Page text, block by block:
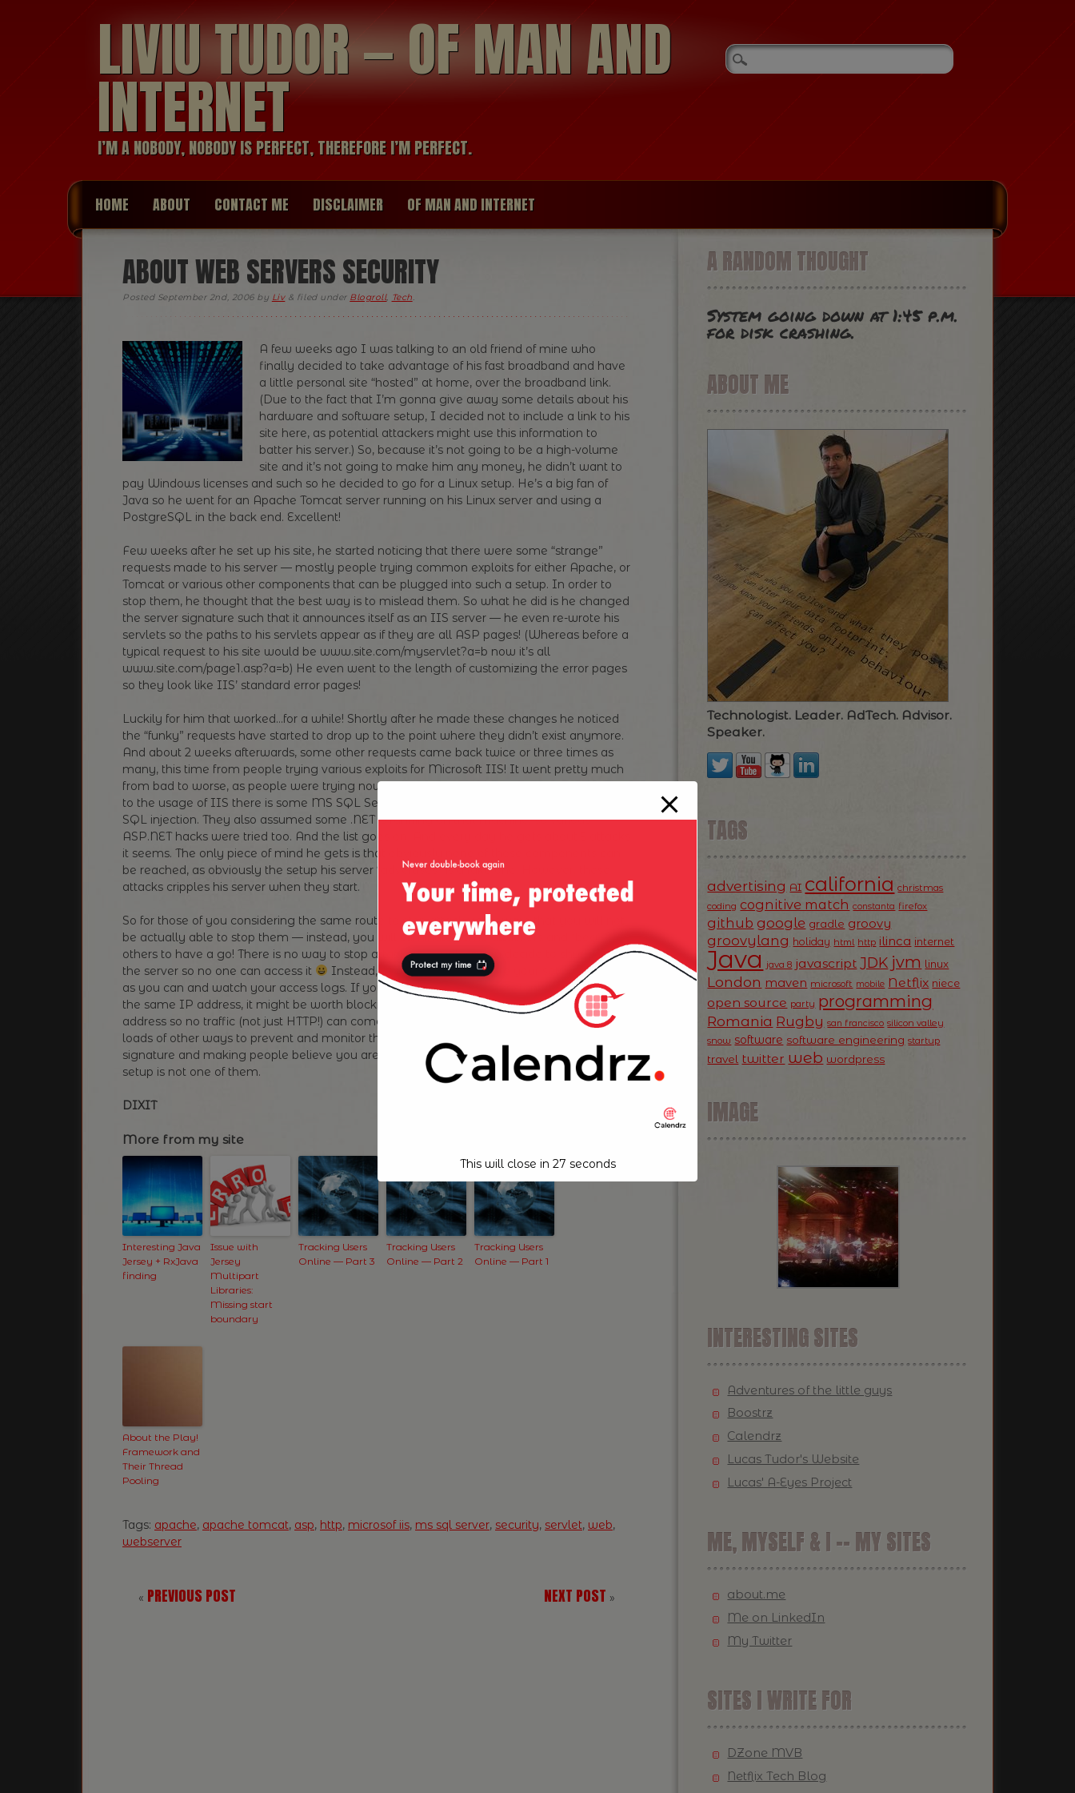
LIVIU TUDOR — OF MAN AND
INTERNET
I’M A NOBODY, NOBODY IS PERFECT, THEREFORE I’M PERFECT.
HOME ABOUT CONTACT ME DISCLAIMER OF MAN AND INTERNET
ABOUT WEB SERVERS SECURITY
Posted September 2nd, 2006by Liv & filed under Blogroll, Tech.
A few weeks ago I was talking to an old friend of mine who
finally decided to take advantage of his fast broadband and have
a little personal site “hosted” at home, over the broadband link.
(Due to the fact that I’m gonna give away some details about his
hardware and software setup, I decided not to include a link to his
site here, as potential attackers might use this information to
batter his server.) So, because it’s not going to be a high-volume
site and it’s not going to make him any money, he didn’t want to
pay Windows licenses and such so he decided to go for a Linux setup. He’s a big fan of
Java so he went for an Apache Tomcat server running on his Linux server and using a
PostgreSQL in the back end. Excellent!
Few weeks after he set up his site, he started noticing that there were some “strange”
requests made to his server — mostly people trying common exploits for either Apache, or
Tomcat or various other components that can be plugged into such a setup. In order to
stop them, he thought that the best way is to mislead them. So what he did is he changed
the server signature such that it announces itself as an IIS server — he even re-wrote his
servlets so the paths to his servlets appear as if they are all ASP pages! (Whereas before a
typical request to his site would be www.site.com/myservlet?a=b now it’s all
www.site.com/page1.asp?a=b) He even went to the length of customizing the error pages
so they look like IIS’ standard error pages!
Luckily for him that worked…for a while! Shortly after he made these changes he noticed
the “funky” requests have started to drop up to the point where they didn’t exist anymore.
And about 2 weeks afterwards, some other requests came back twice or three times as
many, this time from people trying various exploits for Microsoft IIS! It went pretty much
from bad to worse, as people were trying now not just to break IIS, they assume that due
to the usage of IIS there is some MS SQL Server in the back end — so they tried some
SQL injection. They also assumed some .NET is running on that machine, so various
ASP.NET hacks were tried too. And the list goes on. And every day he gets about 5 attacks
it seems. The only piece of mind he gets is that obviously none of those components can
be reached, as obviously the setup his server “advertises” is a fake one. However, these
attacks cripples his server when they start.
So for those of you considering the same route to stop attackers, beware that you will not
be actually able to stop them — instead, you will eliminate some attackers and “beg” for
others to have a go! There is no way to stop attackers — unless you decide to shut down
the server so no one can access it
Instead, plan for attacks, secure your setup as much
as you can and watch your access logs. If you notice for instance constant attacks from
the same IP address, it might be worth blocking access at firewall level for that IP
address so no traffic (not just HTTP!) can come into your net from this IP address. There’s
loads of other ways to prevent and monitor these attacks, however, changing your server
signature and making people believe you are running a different hardware and software
setup is not one of them.
DIXIT
More from my site
Interesting Java
Jersey + RxJava
finding
Issue with
Jersey
Multipart
Libraries:
Missing start
boundary
Tracking Users
Online — Part 3
Tracking Users
Online — Part 2
Tracking Users
Online — Part 1
About the Play!
Framework and
Their Thread
Pooling
Tags: apache, apache tomcat, asp, http, microsof iis, ms sql server, security, servlet, web,
webserver
« PREVIOUS POST NEXT POST »
A RANDOM THOUGHT
System going down at 1:45 p.m.
for disk crashing.
ABOUT ME
Technologist. Leader. AdTech. Advisor.
Speaker.
TAGS
advertising AI california christmas
coding cognitive match constanta firefox
github google gradle groovy
groovylang holiday html http ilinca internet
Java java 8 javascript JDK jvm linux
London maven microsoft mobile Netflix niece
open source party programming
Romania Rugby san francisco silicon valley
snow software software engineering startup
travel twitter web wordpress
IMAGE
INTERESTING SITES
Adventures of the little guys
Boostrz
Calendrz
Lucas Tudor's Website
Lucas' A-Eyes Project
ME, MYSELF & I -- MY SITES
about.me
Me on LinkedIn
My Twitter
SITES I WRITE FOR
DZone MVB
Netflix Tech Blog
This will close in 26 seconds